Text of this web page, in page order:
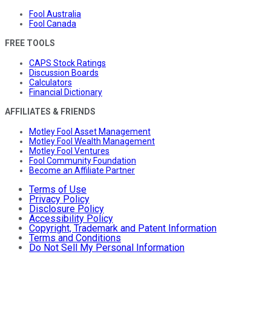
Fool Australia
Fool Canada
FREE TOOLS
CAPS Stock Ratings
Discussion Boards
Calculators
Financial Dictionary
AFFILIATES & FRIENDS
Motley Fool Asset Management
Motley Fool Wealth Management
Motley Fool Ventures
Fool Community Foundation
Become an Affiliate Partner
Terms of Use
Privacy Policy
Disclosure Policy
Accessibility Policy
Copyright, Trademark and Patent Information
Terms and Conditions
Do Not Sell My Personal Information